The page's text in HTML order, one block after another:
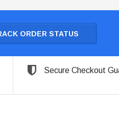
ORDER STATUS
Secure Checkout